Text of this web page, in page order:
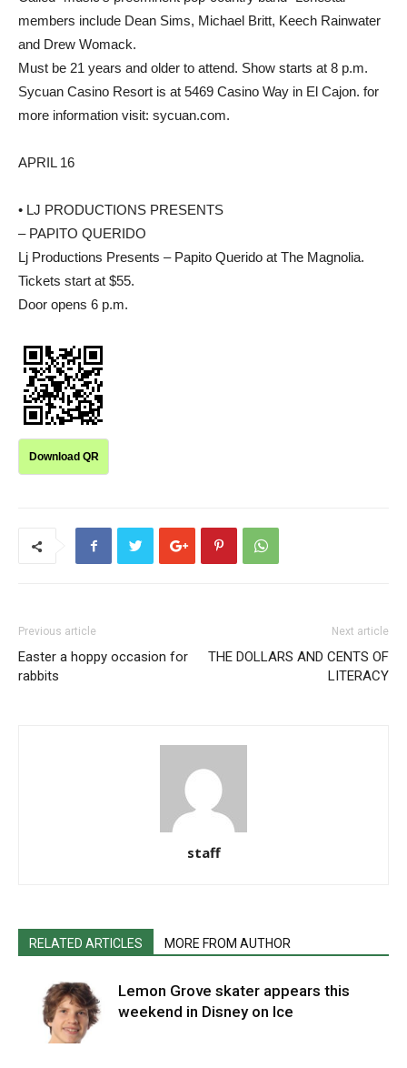
members include Dean Sims, Michael Britt, Keech Rainwater
and Drew Womack.
Must be 21 years and older to attend. Show starts at 8 p.m.
Sycuan Casino Resort is at 5469 Casino Way in El Cajon. for
more information visit: sycuan.com.
APRIL 16
• LJ PRODUCTIONS PRESENTS
– PAPITO QUERIDO
Lj Productions Presents – Papito Querido at The Magnolia.
Tickets start at $55.
Door opens 6 p.m.
Download QR
Previous article
Easter a hoppy occasion for
rabbits
Next article
THE DOLLARS AND CENTS OF
LITERACY
staff
RELATED ARTICLES MORE FROM AUTHOR
Lemon Grove skater appears this
weekend in Disney on Ice